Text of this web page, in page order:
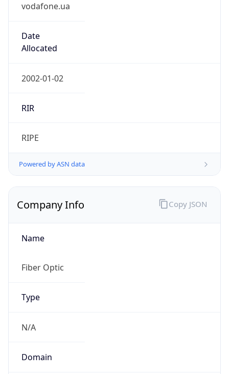
vodafone.ua
Date
Allocated
2002-01-02
RIR
RIPE
Powered by ASN data
Company Info
Name
Fiber Optic
Type
N/A
Domain
Copy JSON